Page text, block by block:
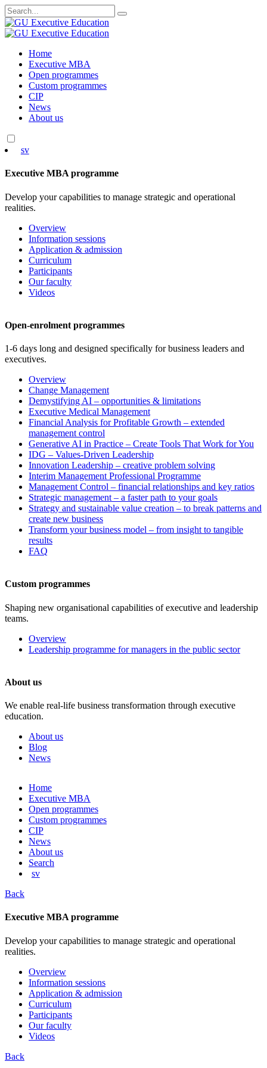
Search
for:
Skip
content
Home
Executive MBA
Open programmes
Custom programmes
CIP
News
About us
sv
Executive MBA programme
Develop your capabilities to manage strategic and operational
realities.
Overview
Information sessions
Application & admission
Curriculum
Participants
Our faculty
Videos
Open-enrolment programmes
1-6 days long and designed specifically for business leaders and
executives.
Overview
Change Management
Demystifying AI – opportunities & limitations
Executive Medical Management
Financial Analysis for Profitable Growth – extended
management control
Generative AI in Practice – Create Tools That Work for You
IDG – Values-Driven Leadership
Innovation Leadership – creative problem solving
Interim Management Professional Programme
Management Control – financial relationships and key ratios
Strategic management – a faster path to your goals
Strategy and sustainable value creation – to break patterns and
create new business
Transform your business model – from insight to tangible
results
FAQ
Custom programmes
Shaping new organisational capabilities of executive and leadership
teams.
Overview
Leadership programme for managers in the public sector
About us
We enable real-life business transformation through executive
education.
About us
Blog
News
Skip
content
Home
Executive MBA
Open programmes
Custom programmes
CIP
News
About us
Search
sv
Back
Executive MBA programme
Develop your capabilities to manage strategic and operational
realities.
Overview
Information sessions
Application & admission
Curriculum
Participants
Our faculty
Videos
Back